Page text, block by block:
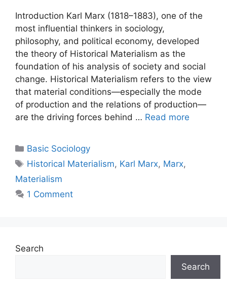
Introduction Karl Marx (1818–1883), one of the
most influential thinkers in sociology,
philosophy, and political economy, developed
the theory of Historical Materialism as the
foundation of his analysis of society and social
change. Historical Materialism refers to the view
that material conditions—especially the mode
of production and the relations of production—
are the driving forces behind … Read more
Basic Sociology
Historical Materialism, Karl Marx, Marx,
Materialism
1 Comment
Search
Search